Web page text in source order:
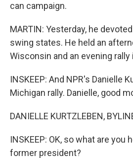
can campaign.
MARTIN: Yesterday, he
swing states. He held an
Wisconsin and an evening rally
INSKEEP: And NPR's Danielle
Michigan rally. Danielle, good
DANIELLE KURTZLEBEN,
INSKEEP: OK, so what are you
former president?